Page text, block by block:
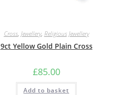
Cross, Jewellery, Religious Jewellery
9ct Yellow Gold Plain Cross
£85.00
Add to basket